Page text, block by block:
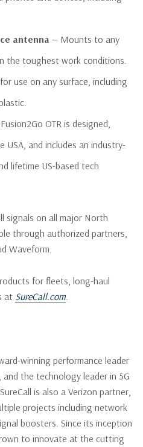
antenna — Mounts to any
the toughest work conditions.
use on any surface, including
OTR is designed,
USA, and includes an industry-
lifetime US-based tech
signals on all major North
through authorized partners,
Waveform.
for fleets, long-haul
at SureCall.com
winning performance leader
the technology leader in 5G
is also a Verizon partner,
projects including network
boosters. Since its inception
to innovate at the cutting